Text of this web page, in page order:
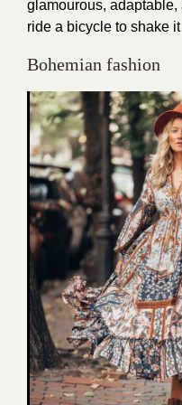
glamourous, adaptable,
ride a bicycle to shake it
Bohemian fashion